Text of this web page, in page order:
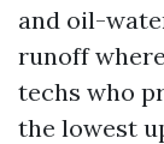
and oil-
runoff
techs who
the lowest